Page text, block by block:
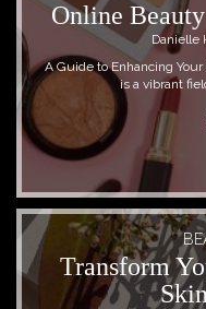
Online
Danielle
A Guide to Enhancing
is a vibrant
Transform